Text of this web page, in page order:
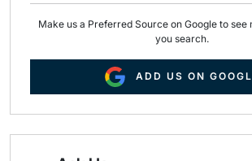
Make us a Preferred Source on Google to see
you search.
ADD US ON